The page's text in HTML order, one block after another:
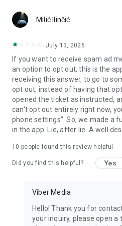
Notes and reminders
reminders so you never miss
everything organized inside your
Rakuten Viber Messenger is part
global leader in e-commerce and
Terms and policies: https://
Milić Ilinčić
July 13, 2026
If you want to receive spam ad
an option to opt out, this is the
receiving this answer, to go to
opt out, instead of having that
opened the ticket as instructed,
can't opt out entirely right now,
phone settings". So, we made a
in the app. Lie, after lie. A well
10 people found this review helpful
Did you find this helpful? Yes
Viber Media
Hello! Thank you for
your inquiry, please open a